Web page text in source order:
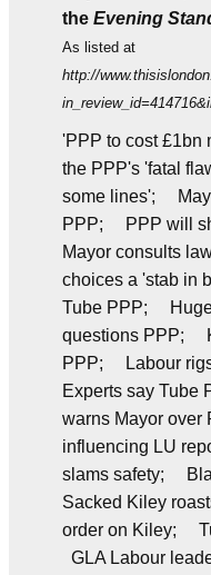
the Evening
As listed at
http://
'PPP to cost
the PPP's 'fatal
some lines';
PPP; PPP will
Mayor consults
choices a 'stab in
Tube PPP;
questions PPP;
PPP; Labour
Experts say
warns Mayor
influencing LU
slams safety;
Sacked Kiley
order on Kiley;
GLA Labour